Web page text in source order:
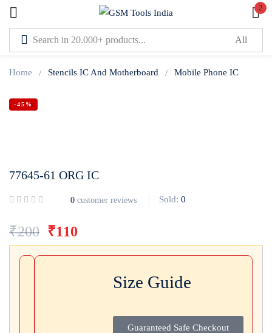
2
Home Stencils IC And Motherboard Mobile Phone IC
-45%
77645-61 ORG IC
0 customer reviews Sold: 0
₹200 ₹110
Size Guide
Guaranteed Safe Checkout
Sign in